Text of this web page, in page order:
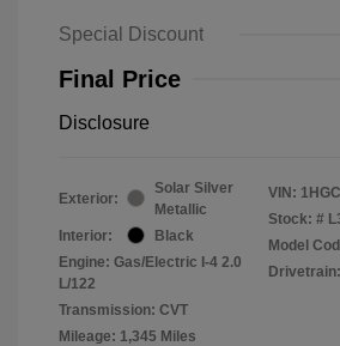
Special Discount
Final Price
Disclosure
Exterior:
Solar Silver
Metallic
Interior:
Black
Engine: Gas/Electric I-4 2.0
L/122
Transmission: CVT
Mileage: 1,345 Miles
VIN:
Stock: #
Model